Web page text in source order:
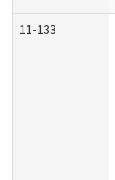
11-133